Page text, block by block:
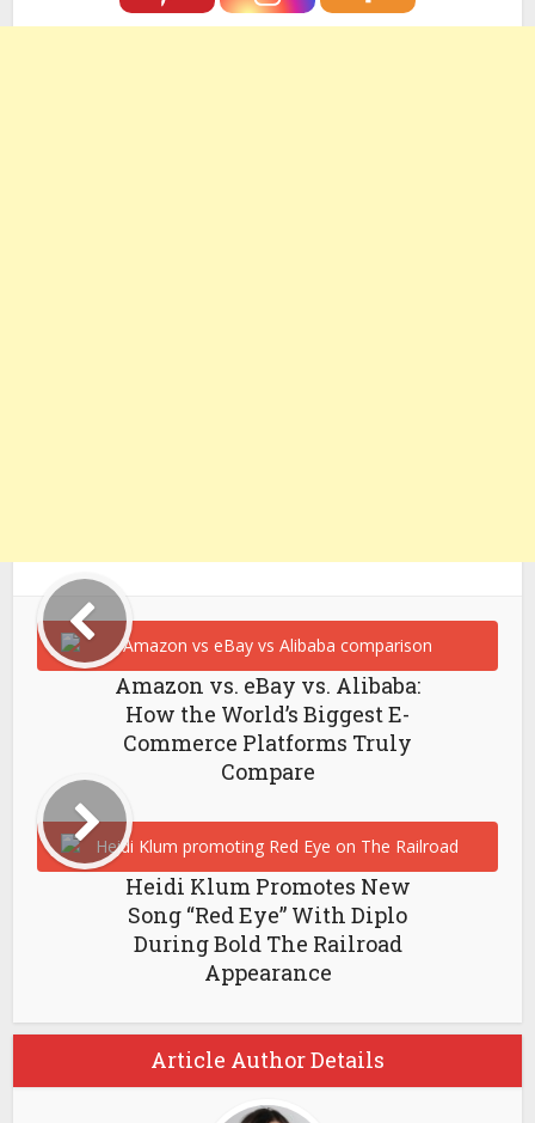
Amazon vs. eBay vs. Alibaba:
How the World’s Biggest E-
Commerce Platforms Truly
Compare
Heidi Klum Promotes New
Song “Red Eye” With Diplo
During Bold The Railroad
Appearance
Article Author Details